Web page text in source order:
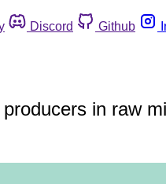
Discord Github
in raw